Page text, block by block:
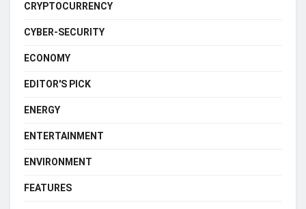
CRYPTOCURRENCY
CYBER-SECURITY
ECONOMY
EDITOR'S PICK
ENERGY
ENTERTAINMENT
ENVIRONMENT
FEATURES